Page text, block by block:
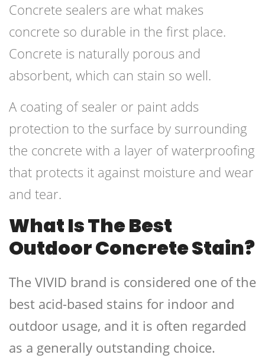
Concrete sealers are what makes
concrete so durable in the first place.
Concrete is naturally porous and
absorbent, which can stain so well.
A coating of sealer or paint adds
protection to the surface by surrounding
the concrete with a layer of waterproofing
that protects it against moisture and wear
and tear.
What Is The Best
Outdoor Concrete Stain?
The VIVID brand is considered one of the
best acid-based stains for indoor and
outdoor usage, and it is often regarded
as a generally outstanding choice.